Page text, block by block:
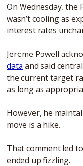
On Wednesday, the
wasn’t cooling as
interest rates
Jerome Powell
data and said
the current target
as long as
However, he
move is a hike.
That comment led
ended up fizzling.